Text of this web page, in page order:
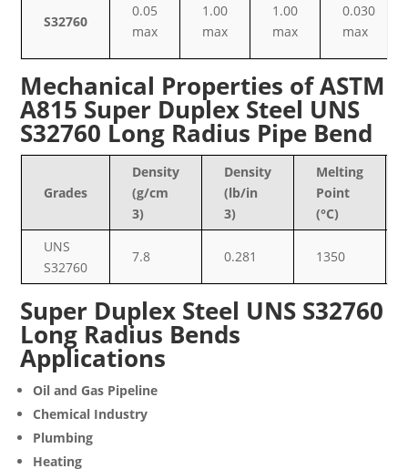
S32760
0.05
max
1.00
max
1.00
max
0.030
max
Mechanical Properties of ASTM
A815 Super Duplex Steel UNS
S32760 Long Radius Pipe Bend
Grades
Density
(g/cm
3)
Density
(lb/in
3)
Melting
Point
(°C)
UNS
S32760
7.8 0.281 1350
Super Duplex Steel UNS S32760
Long Radius Bends
Applications
Oil and Gas Pipeline
Chemical Industry
Plumbing
Heating